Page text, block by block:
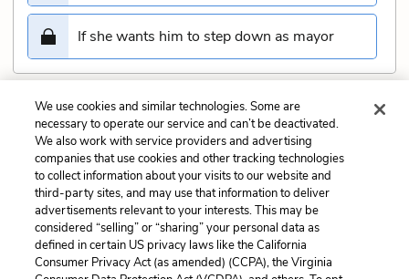
If she wants him to step down as mayor
Submit
Previous
Chapter 10 Quiz
Next
Chapter 12 Quiz
Cite This Page
We use cookies and similar technologies. Some are
necessary to operate our service and can’t be deactivated.
We also work with service providers and advertising
companies that use cookies and other tracking technologies
to collect information about your visits to our website and
third-party sites, and may use that information to deliver
advertisements relevant to your interests. This may be
considered “selling” or “sharing” your personal data as
defined in certain US privacy laws like the California
Consumer Privacy Act (as amended) (CCPA), the Virginia